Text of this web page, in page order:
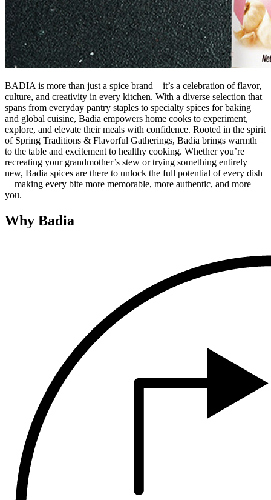
BADIA is more than just a spice brand—it’s a celebration of flavor,
culture, and creativity in every kitchen. With a diverse selection that
spans from everyday pantry staples to specialty spices for baking
and global cuisine, Badia empowers home cooks to experiment,
explore, and elevate their meals with confidence. Rooted in the spirit
of Spring Traditions & Flavorful Gatherings, Badia brings warmth
to the table and excitement to healthy cooking. Whether you’re
recreating your grandmother’s stew or trying something entirely
new, Badia spices are there to unlock the full potential of every dish
—making every bite more memorable, more authentic, and more
you.
Why Badia